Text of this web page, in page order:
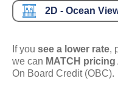
2D - Ocean
If you see a lower rate,
we can MATCH pricing
On Board Credit (OBC).